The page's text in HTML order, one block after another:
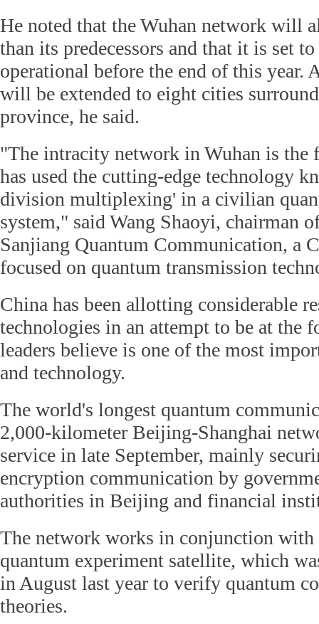
He noted that the Wuhan network will
than its predecessors and that it is set
operational before the end of this year.
will be extended to eight cities
province, he said.
"The intracity network in Wuhan is the
has used the cutting-edge technology
division multiplexing' in a civilian
system," said Wang Shaoyi, chairman
Sanjiang Quantum Communication, a
focused on quantum transmission
China has been allotting considerable
technologies in an attempt to be at the
leaders believe is one of the most
and technology.
The world's longest quantum
2,000-kilometer Beijing-Shanghai
service in late September, mainly
encryption communication by
authorities in Beijing and financial
The network works in conjunction
quantum experiment satellite, which
in August last year to verify quantum
theories.